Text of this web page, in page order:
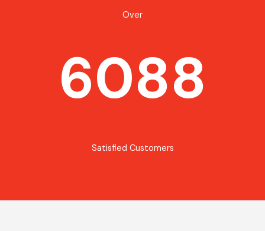
Over
6088
Satisfied Customers